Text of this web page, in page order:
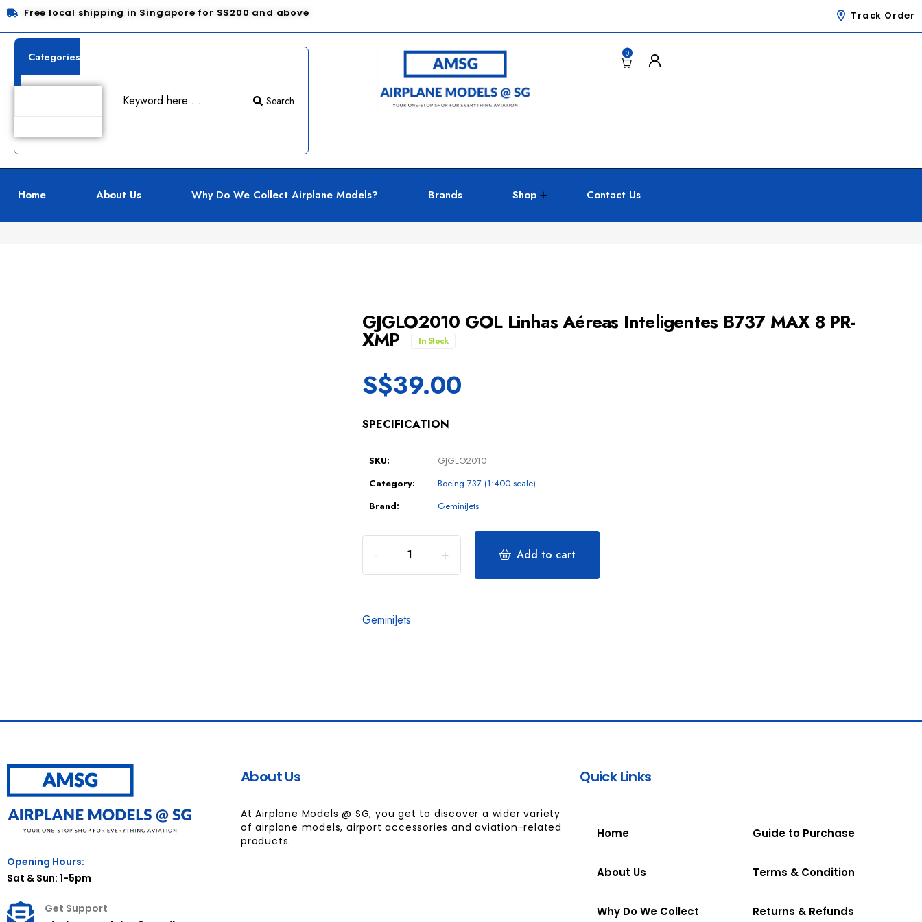
Free local shipping in Singapore for S$200 and above Track Order
Categories
Search
0
Home About Us Why Do We Collect Airplane Models? Brands Shop Contact Us
Product Details
GJGLO2010 GOL Linhas Aéreas Inteligentes B737 MAX 8 PR-
XMP In Stock
S$39.00
SPECIFICATION
SKU:
GJGLO2010
Category:
Boeing 737 (1:400 scale)
Brand:
GeminiJets
Add to cart
GeminiJets
Opening Hours:
Sat & Sun: 1-5pm
Get Support
About Us
At Airplane Models @ SG, you get to discover a wider variety
of airplane models, airport accessories and aviation-related
products.
Quick Links
Home
About Us
Why Do We Collect
Guide to Purchase
Terms & Condition
Returns & Refunds